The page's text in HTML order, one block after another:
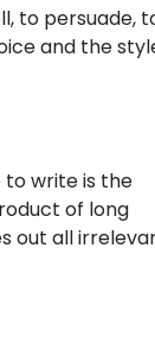
to persuade,
and the
to write is the
of long
out all